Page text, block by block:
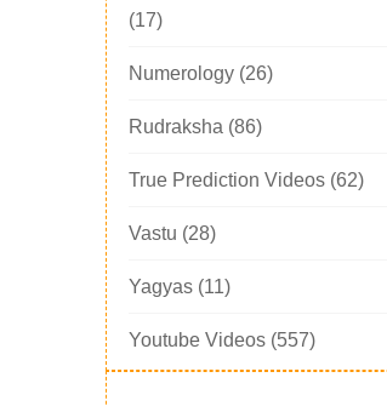
(17)
Numerology (26)
Rudraksha (86)
True Prediction Videos (62)
Vastu (28)
Yagyas (11)
Youtube Videos (557)